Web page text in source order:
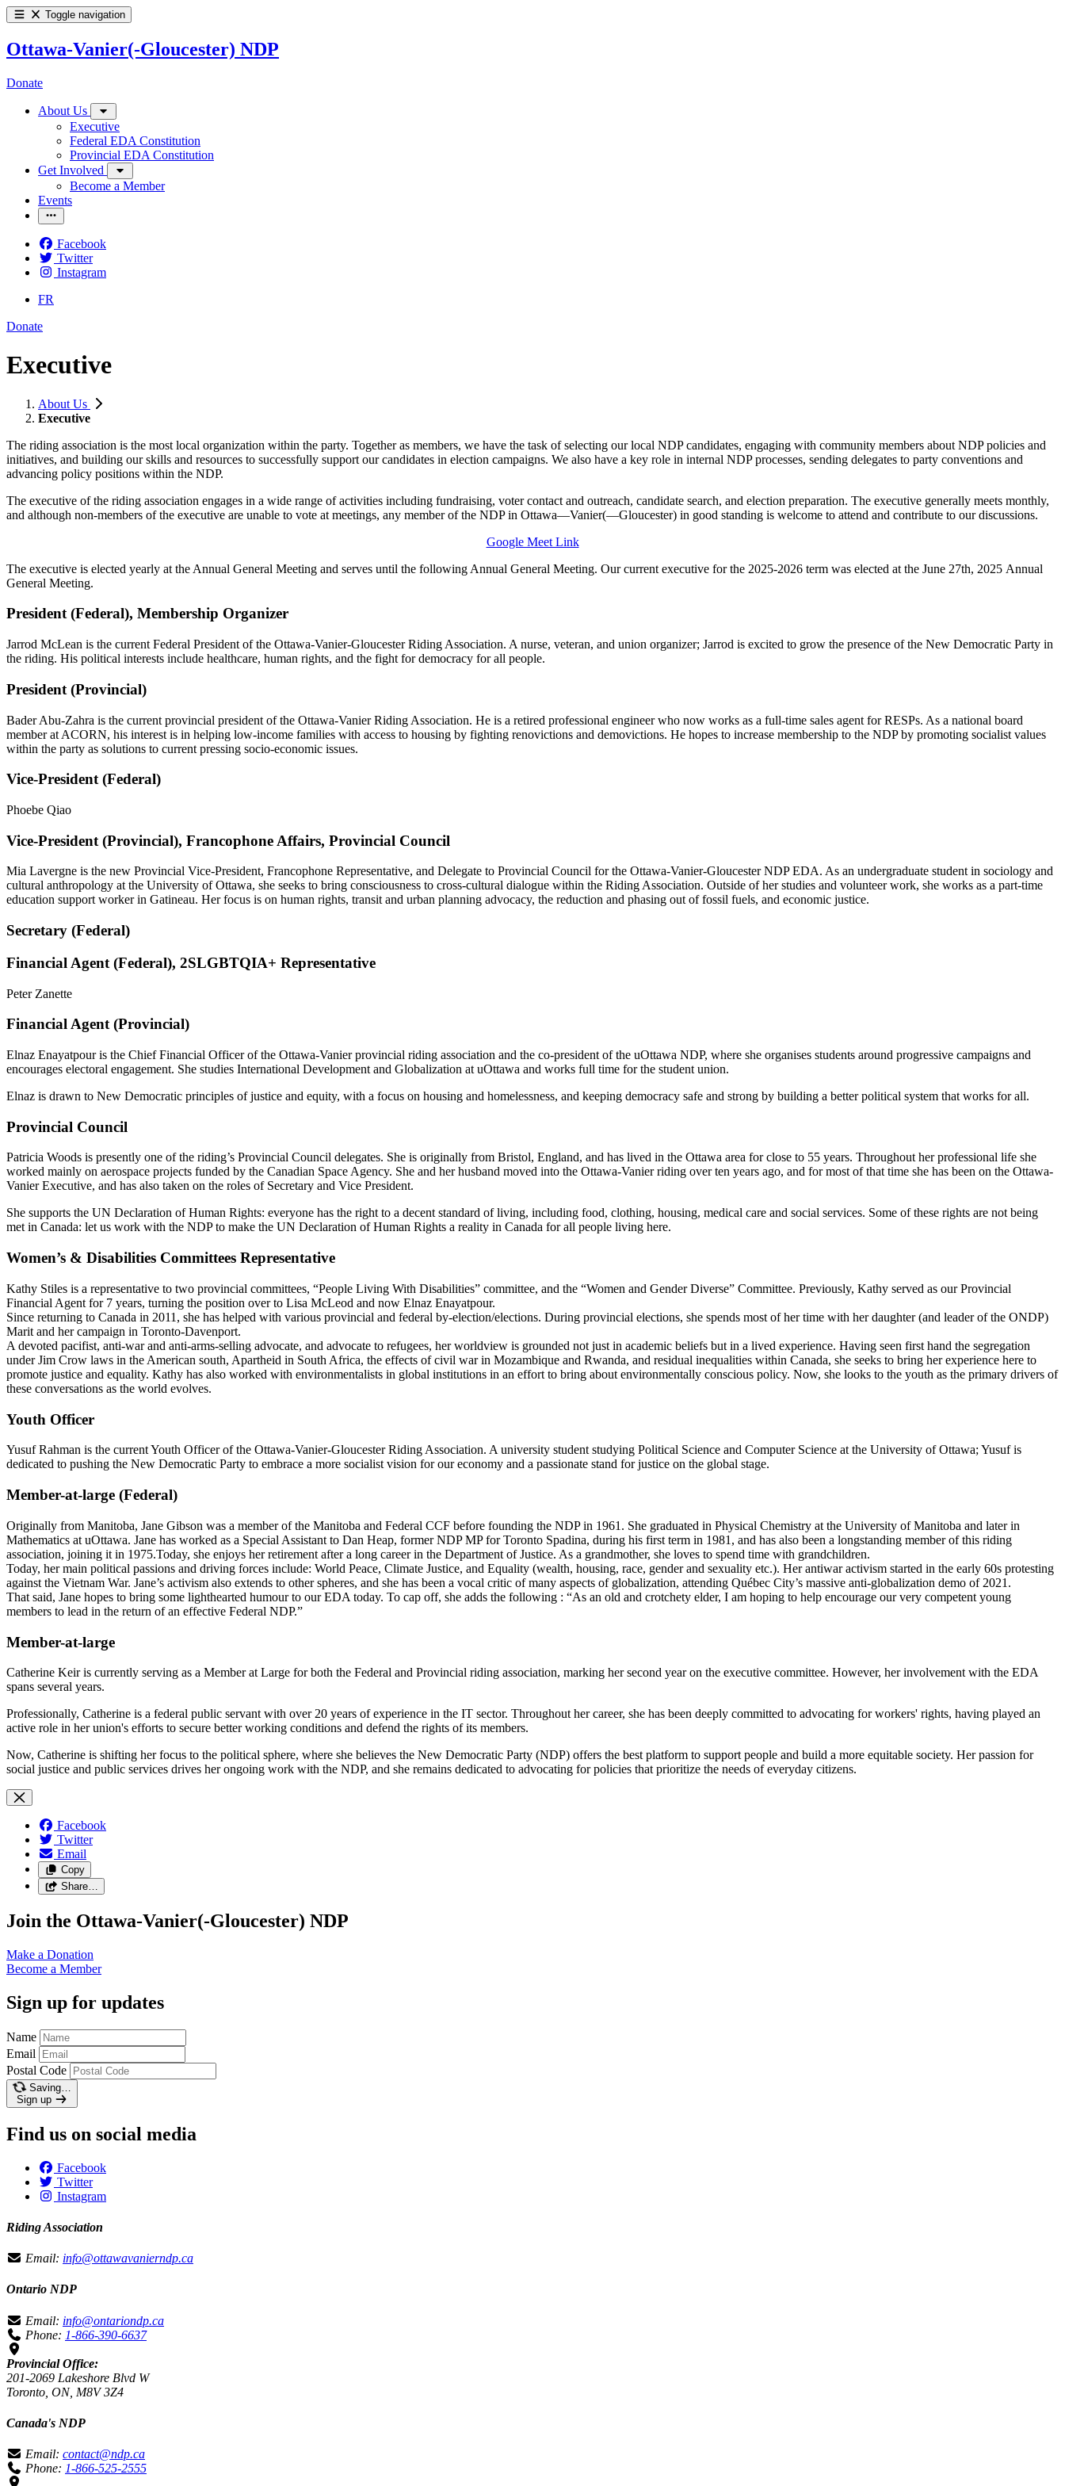
Toggle navigation
Ottawa-Vanier(-Gloucester) NDP
Donate
About Us
Executive
Federal EDA Constitution
Provincial EDA Constitution
Get Involved
Become a Member
Events
Facebook
Twitter
Instagram
FR
Donate
Executive
About Us
Executive
The riding association is the most local organization within the party. Together as members, we have the task of selecting our local NDP candidates, engaging with community members about NDP policies and
initiatives, and building our skills and resources to successfully support our candidates in election campaigns. We also have a key role in internal NDP processes, sending delegates to party conventions and
advancing policy positions within the NDP.
The executive of the riding association engages in a wide range of activities including fundraising, voter contact and outreach, candidate search, and election preparation. The executive generally meets monthly,
and although non-members of the executive are unable to vote at meetings, any member of the NDP in Ottawa—Vanier(—Gloucester) in good standing is welcome to attend and contribute to our discussions.
Google Meet Link
The executive is elected yearly at the Annual General Meeting and serves until the following Annual General Meeting. Our current executive for the 2025-2026 term was elected at the June 27th, 2025 Annual
General Meeting.
President (Federal), Membership Organizer
Jarrod McLean is the current Federal President of the Ottawa-Vanier-Gloucester Riding Association. A nurse, veteran, and union organizer; Jarrod is excited to grow the presence of the New Democratic Party in
the riding. His political interests include healthcare, human rights, and the fight for democracy for all people.
President (Provincial)
Bader Abu-Zahra is the current provincial president of the Ottawa-Vanier Riding Association. He is a retired professional engineer who now works as a full-time sales agent for RESPs. As a national board
member at ACORN, his interest is in helping low-income families with access to housing by fighting renovictions and demovictions. He hopes to increase membership to the NDP by promoting socialist values
within the party as solutions to current pressing socio-economic issues.
Vice-President (Federal)
Phoebe Qiao
Vice-President (Provincial), Francophone Affairs, Provincial Council
Mia Lavergne is the new Provincial Vice-President, Francophone Representative, and Delegate to Provincial Council for the Ottawa-Vanier-Gloucester NDP EDA. As an undergraduate student in sociology and
cultural anthropology at the University of Ottawa, she seeks to bring consciousness to cross-cultural dialogue within the Riding Association. Outside of her studies and volunteer work, she works as a part-time
education support worker in Gatineau. Her focus is on human rights, transit and urban planning advocacy, the reduction and phasing out of fossil fuels, and economic justice.
Secretary (Federal)
Financial Agent (Federal), 2SLGBTQIA+ Representative
Peter Zanette
Financial Agent (Provincial)
Elnaz Enayatpour is the Chief Financial Officer of the Ottawa-Vanier provincial riding association and the co-president of the uOttawa NDP, where she organises students around progressive campaigns and
encourages electoral engagement. She studies International Development and Globalization at uOttawa and works full time for the student union.
Elnaz is drawn to New Democratic principles of justice and equity, with a focus on housing and homelessness, and keeping democracy safe and strong by building a better political system that works for all.
Provincial Council
Patricia Woods is presently one of the riding’s Provincial Council delegates. She is originally from Bristol, England, and has lived in the Ottawa area for close to 55 years. Throughout her professional life she
worked mainly on aerospace projects funded by the Canadian Space Agency. She and her husband moved into the Ottawa-Vanier riding over ten years ago, and for most of that time she has been on the Ottawa-
Vanier Executive, and has also taken on the roles of Secretary and Vice President.
She supports the UN Declaration of Human Rights: everyone has the right to a decent standard of living, including food, clothing, housing, medical care and social services. Some of these rights are not being
met in Canada: let us work with the NDP to make the UN Declaration of Human Rights a reality in Canada for all people living here.
Women’s & Disabilities Committees Representative
Kathy Stiles is a representative to two provincial committees, “People Living With Disabilities” committee, and the “Women and Gender Diverse” Committee. Previously, Kathy served as our Provincial
Financial Agent for 7 years, turning the position over to Lisa McLeod and now Elnaz Enayatpour.
Since returning to Canada in 2011, she has helped with various provincial and federal by-election/elections. During provincial elections, she spends most of her time with her daughter (and leader of the ONDP)
Marit and her campaign in Toronto-Davenport.
A devoted pacifist, anti-war and anti-arms-selling advocate, and advocate to refugees, her worldview is grounded not just in academic beliefs but in a lived experience. Having seen first hand the segregation
under Jim Crow laws in the American south, Apartheid in South Africa, the effects of civil war in Mozambique and Rwanda, and residual inequalities within Canada, she seeks to bring her experience here to
promote justice and equality. Kathy has also worked with environmentalists in global institutions in an effort to bring about environmentally conscious policy. Now, she looks to the youth as the primary drivers of
these conversations as the world evolves.
Youth Officer
Yusuf Rahman is the current Youth Officer of the Ottawa-Vanier-Gloucester Riding Association. A university student studying Political Science and Computer Science at the University of Ottawa; Yusuf is
dedicated to pushing the New Democratic Party to embrace a more socialist vision for our economy and a passionate stand for justice on the global stage.
Member-at-large (Federal)
Originally from Manitoba, Jane Gibson was a member of the Manitoba and Federal CCF before founding the NDP in 1961. She graduated in Physical Chemistry at the University of Manitoba and later in
Mathematics at uOttawa. Jane has worked as a Special Assistant to Dan Heap, former NDP MP for Toronto Spadina, during his first term in 1981, and has also been a longstanding member of this riding
association, joining it in 1975.Today, she enjoys her retirement after a long career in the Department of Justice. As a grandmother, she loves to spend time with grandchildren.
Today, her main political passions and driving forces include: World Peace, Climate Justice, and Equality (wealth, housing, race, gender and sexuality etc.). Her antiwar activism started in the early 60s protesting
against the Vietnam War. Jane’s activism also extends to other spheres, and she has been a vocal critic of many aspects of globalization, attending Québec City’s massive anti-globalization demo of 2021.
That said, Jane hopes to bring some lighthearted humour to our EDA today. To cap off, she adds the following : “As an old and crotchety elder, I am hoping to help encourage our very competent young
members to lead in the return of an effective Federal NDP.”
Member-at-large
Catherine Keir is currently serving as a Member at Large for both the Federal and Provincial riding association, marking her second year on the executive committee. However, her involvement with the EDA
spans several years.
Professionally, Catherine is a federal public servant with over 20 years of experience in the IT sector. Throughout her career, she has been deeply committed to advocating for workers' rights, having played an
active role in her union's efforts to secure better working conditions and defend the rights of its members.
Now, Catherine is shifting her focus to the political sphere, where she believes the New Democratic Party (NDP) offers the best platform to support people and build a more equitable society. Her passion for
social justice and public services drives her ongoing work with the NDP, and she remains dedicated to advocating for policies that prioritize the needs of everyday citizens.
Facebook
Twitter
Email
Copy
Share…
Join the Ottawa-Vanier(-Gloucester) NDP
Make a Donation
Become a Member
Sign up for updates
Name
Email
Postal Code
Saving…
Sign up
Find us on social media
Facebook
Twitter
Instagram
Riding Association
Email: info@ottawavanierndp.ca
Ontario NDP
Email: info@ontariondp.ca
Phone: 1-866-390-6637
Provincial Office:
201-2069 Lakeshore Blvd W
Toronto, ON, M8V 3Z4
Canada's NDP
Email: contact@ndp.ca
Phone: 1-866-525-2555